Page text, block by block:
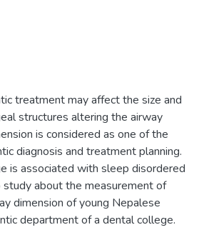
treatment may affect the size and
structures altering the airway
is considered as one of the
diagnosis and treatment planning.
is associated with sleep disordered
study about the measurement of
dimension of young Nepalese
department of a dental college.